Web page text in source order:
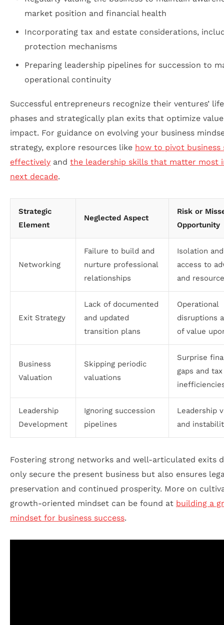
market position and financial health
Incorporating tax and estate considerations,
protection mechanisms
Preparing leadership pipelines for succession to
operational continuity
Successful entrepreneurs recognize their ventures’
phases and strategically plan exits that optimize
impact. For guidance on evolving your business
strategy, explore resources like how to pivot business
effectively and the leadership skills that matter most
next decade.
Strategic
Element
Neglected Aspect
Risk or
Opportunity
Networking
Failure to build and
nurture professional
relationships
Isolation
access to
and
Exit Strategy
Lack of documented
and updated
transition plans
Operational
disruptions
of value
Business
Valuation
Skipping periodic
valuations
Surprise
gaps and tax
Leadership
Development
Ignoring succession
pipelines
Leadership
and
Fostering strong networks and well-articulated exits
only secure the present business but also ensures
preservation and continued prosperity. More on
growth-oriented mindset can be found at building a
mindset for business success.